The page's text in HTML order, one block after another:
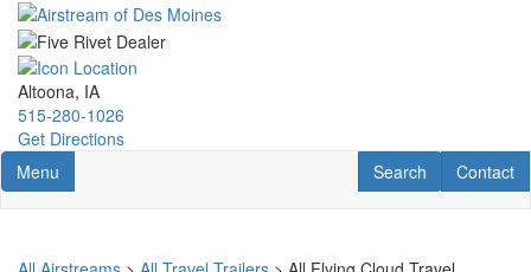
Skip
main
content
Altoona, IA
515-280-1026
Get Directions
Toggle navigation
Menu Contact
Contact
RV Search
Search